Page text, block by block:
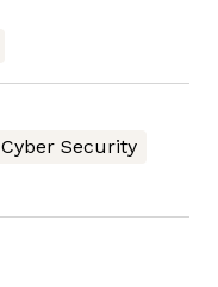
Cyber Security